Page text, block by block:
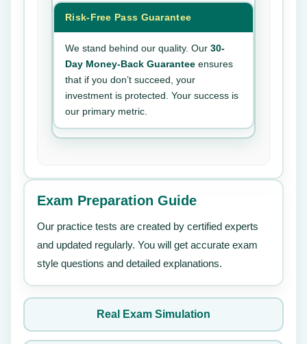
Risk-Free Pass Guarantee
We stand behind our quality. Our 30-
Day Money-Back Guarantee ensures
that if you don’t succeed, your
investment is protected. Your success is
our primary metric.
Exam Preparation Guide
Our practice tests are created by certified experts
and updated regularly. You will get accurate exam
style questions and detailed explanations.
Real Exam Simulation